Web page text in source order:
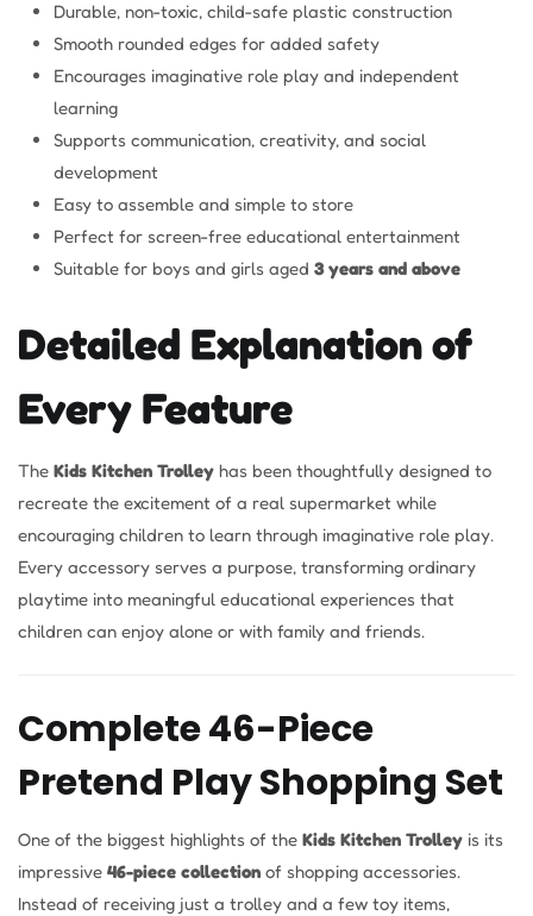
Durable, non-toxic, child-safe plastic construction
Smooth rounded edges for added safety
Encourages imaginative role play and independent
learning
Supports communication, creativity, and social
development
Easy to assemble and simple to store
Perfect for screen-free educational entertainment
Suitable for boys and girls aged 3 years and above
Detailed Explanation of
Every Feature
The Kids Kitchen Trolley has been thoughtfully designed to
recreate the excitement of a real supermarket while
encouraging children to learn through imaginative role play.
Every accessory serves a purpose, transforming ordinary
playtime into meaningful educational experiences that
children can enjoy alone or with family and friends.
Complete 46-Piece
Pretend Play Shopping Set
One of the biggest highlights of the Kids Kitchen Trolley is its
impressive 46-piece collection of shopping accessories.
Instead of receiving just a trolley and a few toy items,